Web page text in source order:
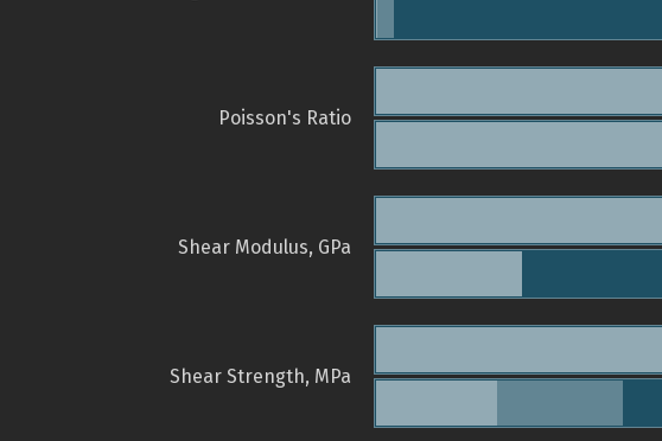
Poisson's Ratio
Shear Modulus, GPa
Shear Strength, MPa